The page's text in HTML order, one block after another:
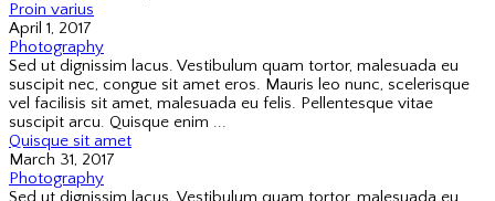
Proin varius
April 1, 2017
Photography
Sed ut dignissim lacus. Vestibulum quam tortor, malesuada eu
suscipit nec, congue sit amet eros. Mauris leo nunc, scelerisque
vel facilisis sit amet, malesuada eu felis. Pellentesque vitae
suscipit arcu. Quisque enim ...
Quisque sit amet
March 31, 2017
Photography
Sed ut dignissim lacus. Vestibulum quam tortor, malesuada eu